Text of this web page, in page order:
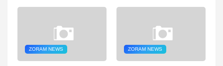
ZORAM NEWS ZORAM NEWS